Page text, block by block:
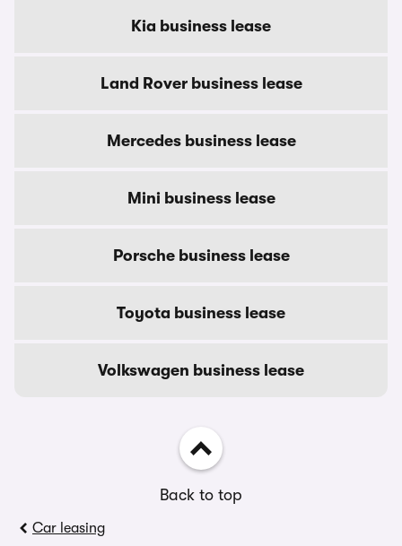
Kia business lease
Land Rover business lease
Mercedes business lease
Mini business lease
Porsche business lease
Toyota business lease
Volkswagen business lease
Back to top
Car leasing